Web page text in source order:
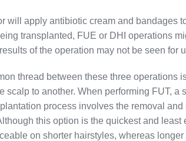
will apply antibiotic cream and bandages
transplanted, FUE or DHI operations
of the operation may not be seen for
thread between these three operations
scalp to another. When performing FUT,
process involves the removal
this option is the quickest and
on shorter hairstyles, whereas